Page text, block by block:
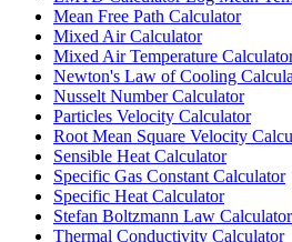
Mean Free Path Calculator
Mixed Air Calculator
Mixed Air Temperature
Newton's Law of Cooling
Nusselt Number Calculator
Particles Velocity Calculator
Root Mean Square Velocity
Sensible Heat Calculator
Specific Gas Constant Calculator
Specific Heat Calculator
Stefan Boltzmann Law Calculator
Thermal Conductivity Calculator